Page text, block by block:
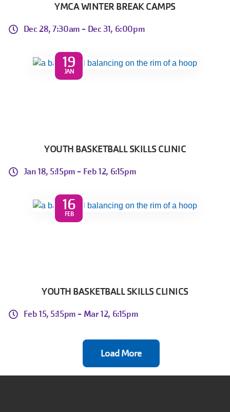
YMCA WINTER BREAK CAMPS
Dec 28, 7:30am - Dec 31, 6:00pm
19
JAN
YOUTH BASKETBALL SKILLS CLINIC
Jan 18, 5:15pm - Feb 12, 6:15pm
16
FEB
YOUTH BASKETBALL SKILLS CLINICS
Feb 15, 5:15pm - Mar 12, 6:15pm
Load More